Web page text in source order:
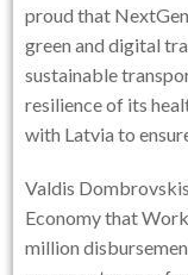
proud that
green and digital
sustainable
resilience of its
with Latvia to
Valdis
Economy that
million